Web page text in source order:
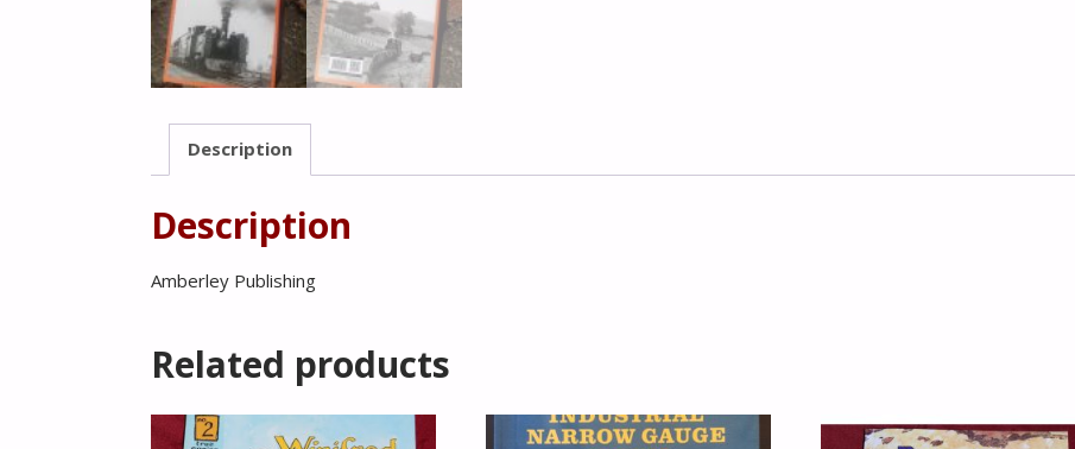
Description
Description
Amberley Publishing
Related products